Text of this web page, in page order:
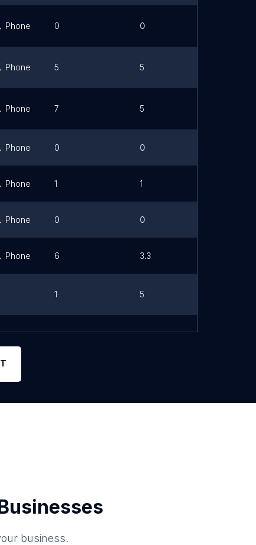
Phone 0 0
Phone 5 5
Phone 7 5
Phone 0 0
Phone 1 1
Phone 0 0
Phone 6 3.3
1 5
Phone 11 5
business.